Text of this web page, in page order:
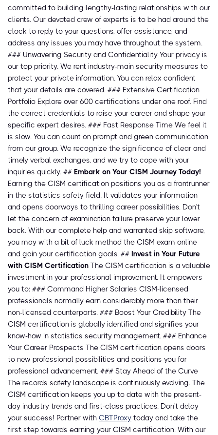
committed to building lengthy-lasting relationships with our
clients. Our devoted crew of experts is to be had around the
clock to reply to your questions, offer assistance, and
address any issues you may have throughout the system.
### Unwavering Security and Confidentiality Your privacy is
our top priority. We rent industry-main security measures to
protect your private information. You can relax confident
that your details are covered. ### Extensive Certification
Portfolio Explore over 600 certifications under one roof. Find
the correct credentials to raise your career and shape your
specific expert desires. ### Fast Response Time We feel it
is slow. You can count on prompt and green communication
from our group. We recognize the significance of clear and
timely verbal exchanges, and we try to cope with your
inquiries quickly. ## Embark on Your CISM Journey Today!
Earning the CISM certification positions you as a frontrunner
in the statistics safety field. It validates your information
and opens doorways to thrilling career possibilities. Don't
let the concern of examination failure preserve your lower
back. With our complete help and warranted skip software,
you may with a bit of luck method the CISM exam online
and gain your certification goals. ## Invest in Your Future
with CISM Certification The CISM certification is a valuable
investment in your professional improvement. It empowers
you to: ### Command Higher Salaries CISM-licensed
professionals normally earn considerably more than their
non-licensed counterparts. ### Boost Your Credibility The
CISM certification is globally identified and signifies your
know-how in statistics security management. ### Enhance
Your Career Prospects The CISM certification opens doors
to new professional possibilities and positions you for
professional advancement. ### Stay Ahead of the Curve
The records safety landscape is continuously evolving. The
CISM certification keeps you up to date with the present-
day industry trends and first-class practices. Don't delay
your success! Partner with CBTProxy today and take the
first step towards earning your CISM certification. With our